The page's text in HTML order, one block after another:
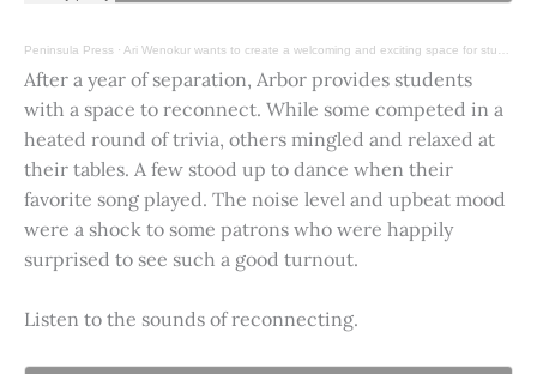
Peninsula Press · Ari Wenokur wants to create a welcoming and exciting space for students at Stanford University.
After a year of separation, Arbor provides students
with a space to reconnect. While some competed in a
heated round of trivia, others mingled and relaxed at
their tables. A few stood up to dance when their
favorite song played. The noise level and upbeat mood
were a shock to some patrons who were happily
surprised to see such a good turnout.
Listen to the sounds of reconnecting.